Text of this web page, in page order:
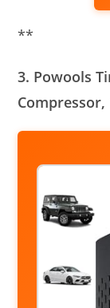
**
3. Powools
Compressor,